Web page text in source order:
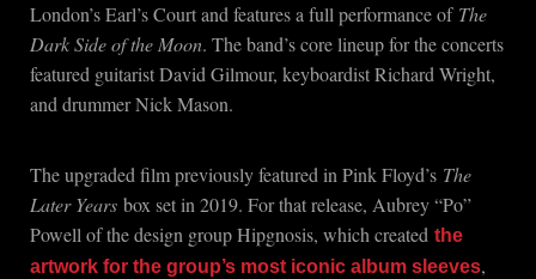
London’s Earl’s Court and features a full performance of The
Dark Side of the Moon. The band’s core lineup for the concerts
featured guitarist David Gilmour, keyboardist Richard Wright,
and drummer Nick Mason.
The upgraded film previously featured in Pink Floyd’s The
Later Years box set in 2019. For that release, Aubrey “Po”
Powell of the design group Hipgnosis, which created the
artwork for the group’s most iconic album sleeves,